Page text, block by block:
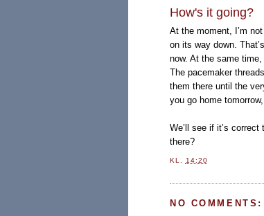
How's it going?
At the moment, I’m
on its way down.
now. At the same
The pacemaker
them there until the
you go home
We’ll see if it’s
there?
KL. 14:20
NO COMMENTS: